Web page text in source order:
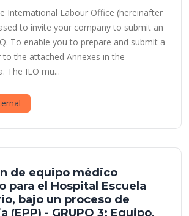
International Labour Office (hereinafter
to invite your company to submit an
To enable you to prepare and submit a
to the attached Annexes in the
The ILO mu...
de equipo médico
para el Hospital Escuela
bajo un proceso de
(EPP) - GRUPO 3: Equipo,